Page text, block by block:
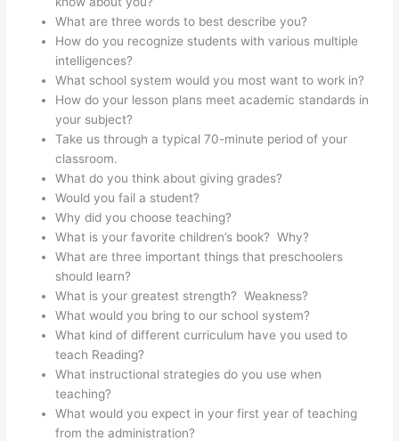
What are three words to best describe you?
How do you recognize students with various multiple
intelligences?
What school system would you most want to work in?
How do your lesson plans meet academic standards in
your subject?
Take us through a typical 70-minute period of your
classroom.
What do you think about giving grades?
Would you fail a student?
Why did you choose teaching?
What is your favorite children’s book? Why?
What are three important things that preschoolers
should learn?
What is your greatest strength? Weakness?
What would you bring to our school system?
What kind of different curriculum have you used to
teach Reading?
What instructional strategies do you use when
teaching?
What would you expect in your first year of teaching
from the administration?